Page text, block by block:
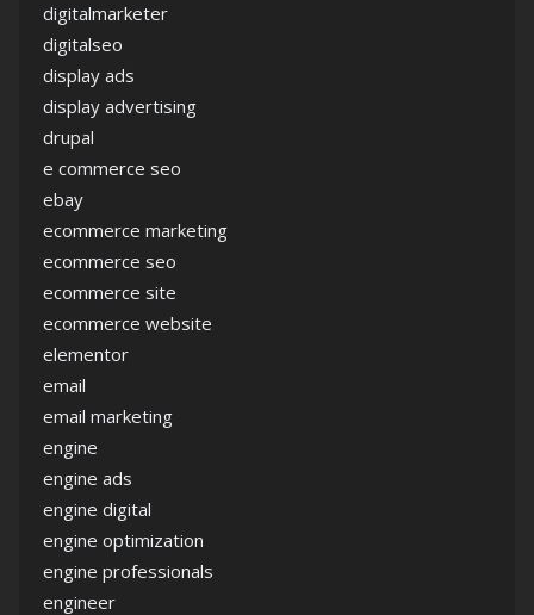
digitalmarketer
digitalseo
display ads
display advertising
drupal
e commerce seo
ebay
ecommerce marketing
ecommerce seo
ecommerce site
ecommerce website
elementor
email
email marketing
engine
engine ads
engine digital
engine optimization
engine professionals
engineer